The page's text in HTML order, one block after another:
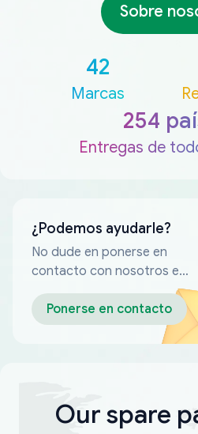
Sobre
42
Marcas
254
Entregas de
¿Podemos ayudarle?
No dude en ponerse en
contacto con nosotros en
cualquier momento
Ponerse en contacto
Our spare